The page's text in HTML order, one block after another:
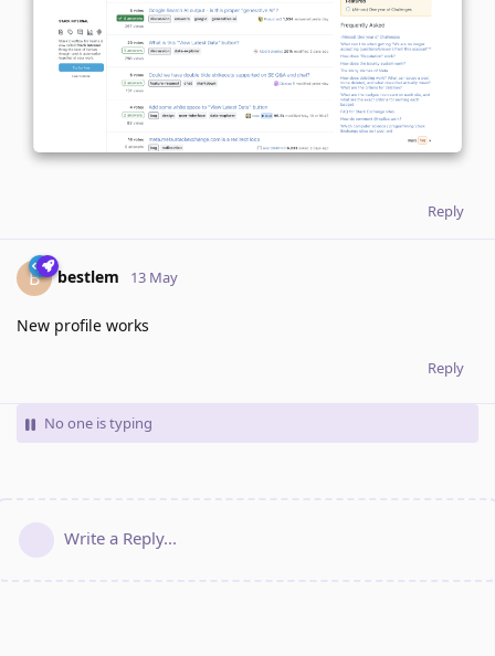
Reply
B bestlem 13 May
New profile works
Reply
No one is typing
Write a Reply...